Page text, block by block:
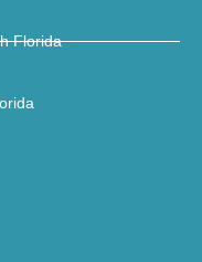
Florida